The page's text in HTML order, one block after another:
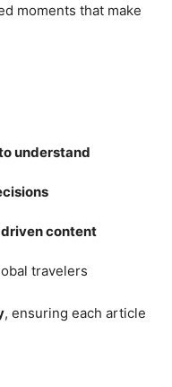
moments that make
understand
content
travelers
, ensuring each article